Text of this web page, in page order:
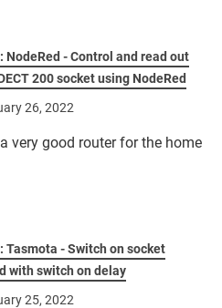
NodeRed - Control and read out
200 socket using NodeRed
26, 2022
very good router for the home
Tasmota - Switch on socket
with switch on delay
25, 2022